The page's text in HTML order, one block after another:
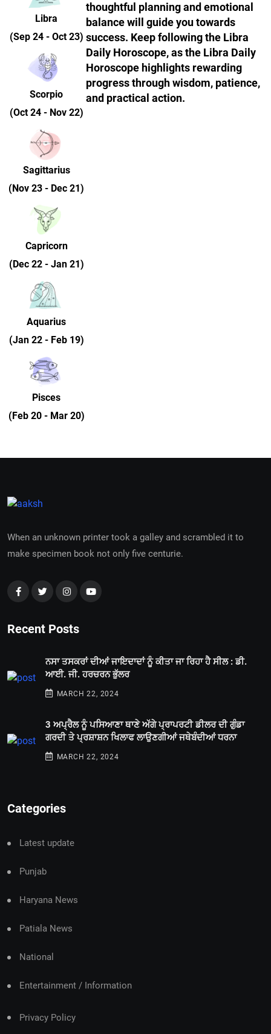
thoughtful planning and emotional
balance will guide you towards
success. Keep following the Libra
Daily Horoscope, as the Libra Daily
Horoscope highlights rewarding
progress through wisdom, patience,
and practical action.
Libra
(Sep 24 - Oct 23)
Scorpio
(Oct 24 - Nov 22)
Sagittarius
(Nov 23 - Dec 21)
Capricorn
(Dec 22 - Jan 21)
Aquarius
(Jan 22 - Feb 19)
Pisces
(Feb 20 - Mar 20)
When an unknown printer took a galley and scrambled it to
make specimen book not only five centurie.
Recent Posts
ਨਸਾ ਤਸਕਰਾਂ ਦੀਆਂ ਜਾਇਦਾਦਾਂ ਨੂੰ ਕੀਤਾ ਜਾ ਰਿਹਾ ਹੈ ਸੀਲ : ਡੀ.
ਆਈ. ਜੀ. ਹਰਚਰਨ ਭੁੱਲਰ
MARCH 22, 2024
3 ਅਪ੍ਰੈਲ ਨੂੰ ਪਸਿਆਣਾ ਥਾਣੇ ਅੱਗੇ ਪ੍ਰਾਪਰਟੀ ਡੀਲਰ ਦੀ ਗੁੰਡਾ
ਗਰਦੀ ਤੇ ਪ੍ਰਸ਼ਾਸ਼ਨ ਖਿਲਾਫ ਲਾਉਣਗੀਆਂ ਜਥੇਬੰਦੀਆਂ ਧਰਨਾ
MARCH 22, 2024
Categories
Latest update
Punjab
Haryana News
Patiala News
National
Entertainment / Information
Privacy Policy